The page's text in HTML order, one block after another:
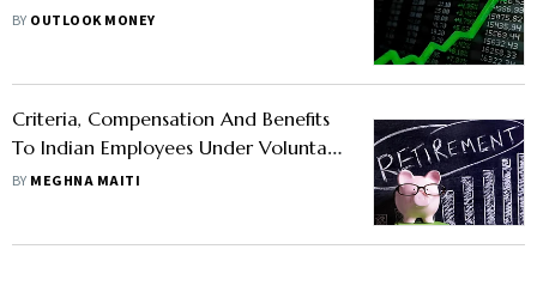
BY OUTLOOK MONEY
Criteria, Compensation And Benefits
To Indian Employees Under Voluntary
Retirement Scheme
BY MEGHNA MAITI